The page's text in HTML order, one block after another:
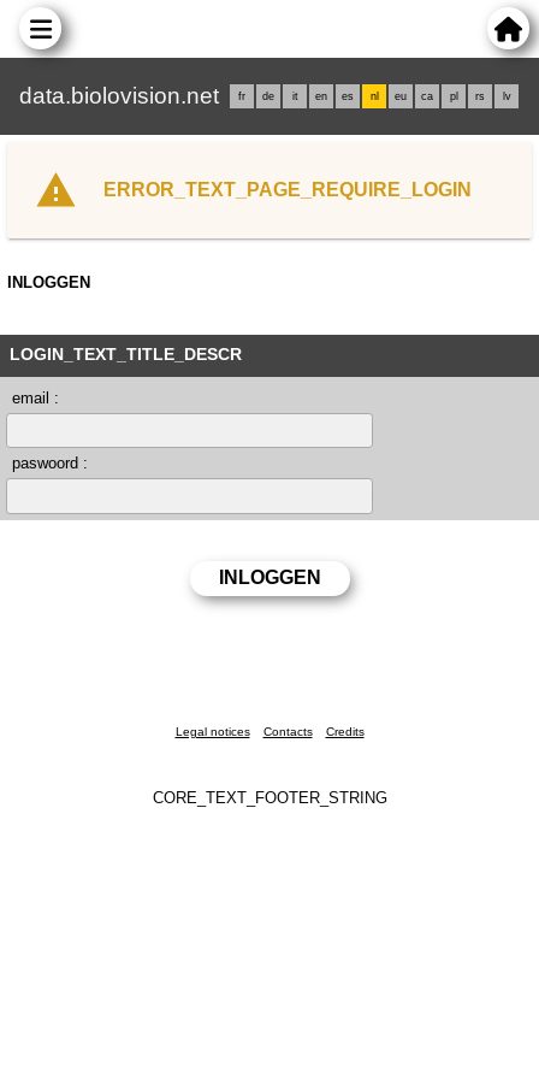
data.biolovision.net fr de it en es nl eu ca pl rs lv
ERROR_TEXT_PAGE_REQUIRE_LOGIN
INLOGGEN
LOGIN_TEXT_TITLE_DESCR
email :
paswoord :
Legal notices Contacts Credits
CORE_TEXT_FOOTER_STRING